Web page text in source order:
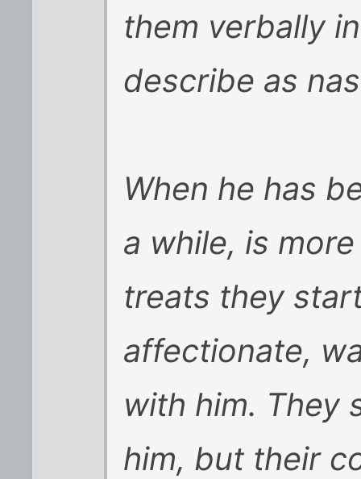
them verbally
describe as
When he has
a while, is
treats they
affectionate,
with him. They
him, but their